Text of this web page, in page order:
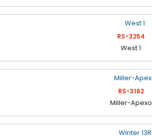
RS-3254
West 1
RS-3162
Miller-Apexo